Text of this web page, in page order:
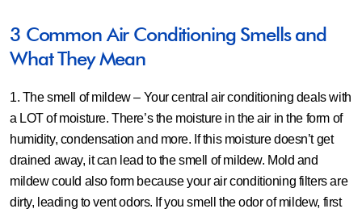
3 Common Air Conditioning Smells and
What They Mean
1. The smell of mildew –Your central air conditioning deals with
a LOT of moisture. There’s the moisture in the air in the form of
humidity, condensation and more. If this moisture doesn’t get
drained away, it can lead to the smell of mildew. Mold and
mildew could also form because your air conditioning filters are
dirty, leading to vent odors. If you smell the odor of mildew, first